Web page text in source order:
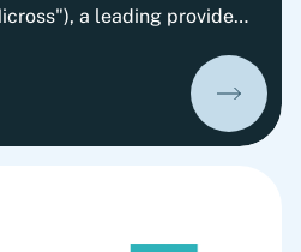
a leading provider
defense, space,
Capital. AEMtec is
and production of
technology
is subject to approval